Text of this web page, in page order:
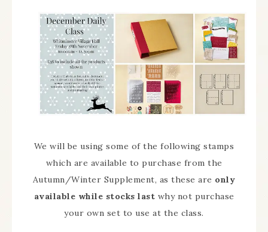
We will be using some of the following stamps
which are available to purchase from the
Autumn/Winter Supplement, as these are only
available while stocks last why not purchase
your own set to use at the class.